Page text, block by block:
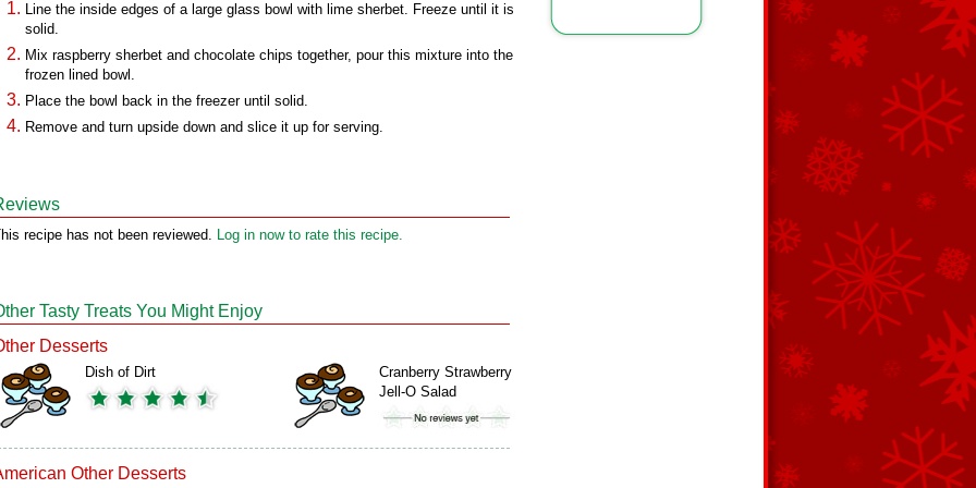
Line the inside edges of a large glass bowl with lime sherbet. Freeze until it is
solid.
Mix raspberry sherbet and chocolate chips together, pour this mixture into the
frozen lined bowl.
Place the bowl back in the freezer until solid.
Remove and turn upside down and slice it up for serving.
recipe has not been reviewed. Log in now to rate this recipe.
Tasty Treats You Might Enjoy
Desserts
Dish of Dirt
Cranberry Strawberry
Jell-O Salad
Other Desserts